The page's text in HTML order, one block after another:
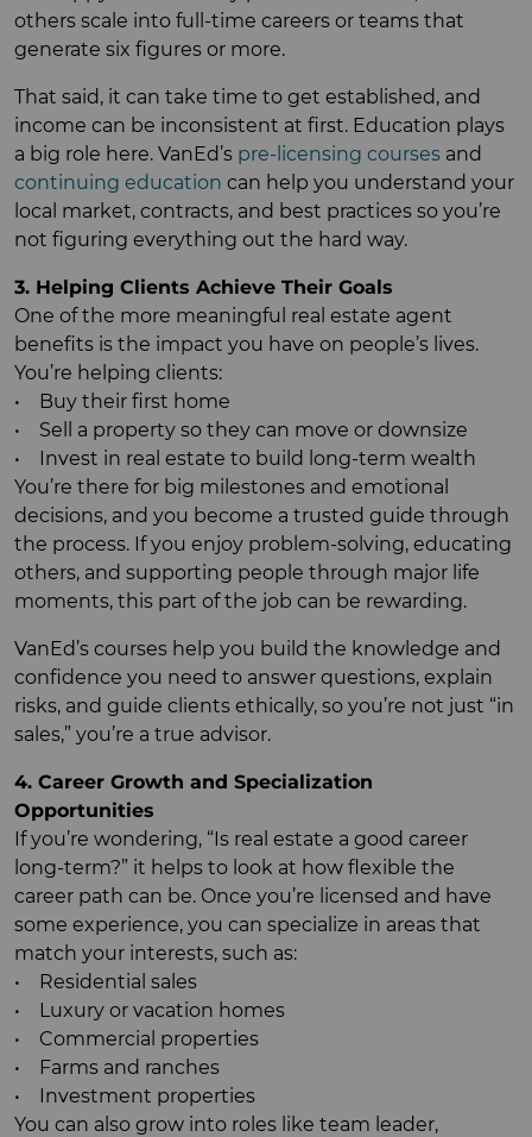
others scale into full-time careers or teams that
generate six figures or more.
That said, it can take time to get established, and
income can be inconsistent at first. Education plays
a big role here. VanEd’s pre-licensing courses and
continuing education can help you understand your
local market, contracts, and best practices so you’re
not figuring everything out the hard way.
3. Helping Clients Achieve Their Goals
One of the more meaningful real estate agent
benefits is the impact you have on people’s lives.
You’re helping clients:
• Buy their first home
• Sell a property so they can move or downsize
• Invest in real estate to build long-term wealth
You’re there for big milestones and emotional
decisions, and you become a trusted guide through
the process. If you enjoy problem-solving, educating
others, and supporting people through major life
moments, this part of the job can be rewarding.
VanEd’s courses help you build the knowledge and
confidence you need to answer questions, explain
risks, and guide clients ethically, so you’re not just “in
sales,” you’re a true advisor.
4. Career Growth and Specialization
Opportunities
If you’re wondering, “Is real estate a good career
long-term?” it helps to look at how flexible the
career path can be. Once you’re licensed and have
some experience, you can specialize in areas that
match your interests, such as:
• Residential sales
• Luxury or vacation homes
• Commercial properties
• Farms and ranches
• Investment properties
You can also grow into roles like team leader,